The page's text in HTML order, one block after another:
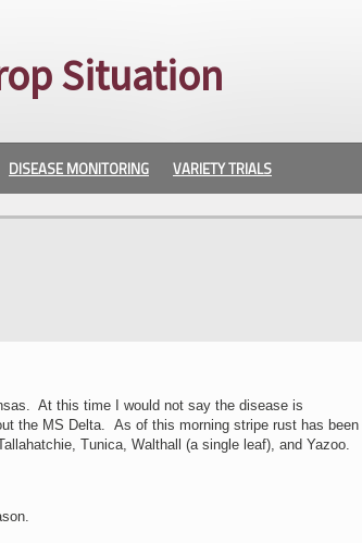
Situation
DISEASE MONITORING VARIETY TRIALS
At this time I would not say the disease is
the MS Delta. As of this morning stripe rust has been
Tunica, Walthall (a single leaf), and Yazoo.